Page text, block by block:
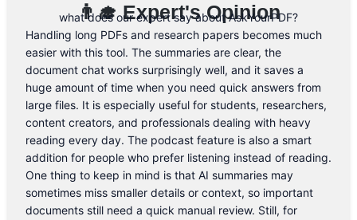
👨‍🎓 Expert's Opinion
what does our expert say about AskYourPDF?
Handling long PDFs and research papers becomes much
easier with this tool. The summaries are clear, the
document chat works surprisingly well, and it saves a
huge amount of time when you need quick answers from
large files. It is especially useful for students, researchers,
content creators, and professionals dealing with heavy
reading every day. The podcast feature is also a smart
addition for people who prefer listening instead of reading.
One thing to keep in mind is that AI summaries may
sometimes miss smaller details or context, so important
documents still need a quick manual review. Still, for